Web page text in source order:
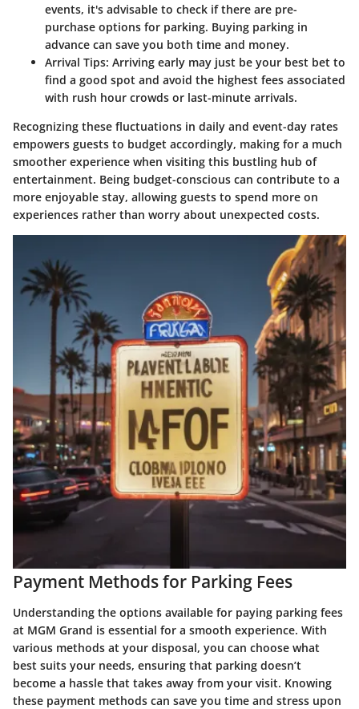
events, it's advisable to check if there are pre-
purchase options for parking. Buying parking in
advance can save you both time and money.
Arrival Tips: Arriving early may just be your best bet to
find a good spot and avoid the highest fees associated
with rush hour crowds or last-minute arrivals.
Recognizing these fluctuations in daily and event-day rates
empowers guests to budget accordingly, making for a much
smoother experience when visiting this bustling hub of
entertainment. Being budget-conscious can contribute to a
more enjoyable stay, allowing guests to spend more on
experiences rather than worry about unexpected costs.
Payment Methods for Parking Fees
Understanding the options available for paying parking fees
at MGM Grand is essential for a smooth experience. With
various methods at your disposal, you can choose what
best suits your needs, ensuring that parking doesn’t
become a hassle that takes away from your visit. Knowing
these payment methods can save you time and stress upon